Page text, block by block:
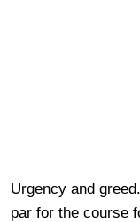
Urgency and
par for the course